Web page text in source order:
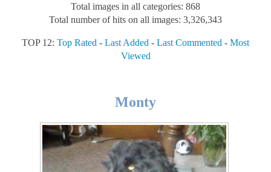
Total images in all categories: 868
Total number of hits on all images: 3,326,343
TOP 12: Top Rated - Last Added - Last Commented - Most
Viewed
Monty